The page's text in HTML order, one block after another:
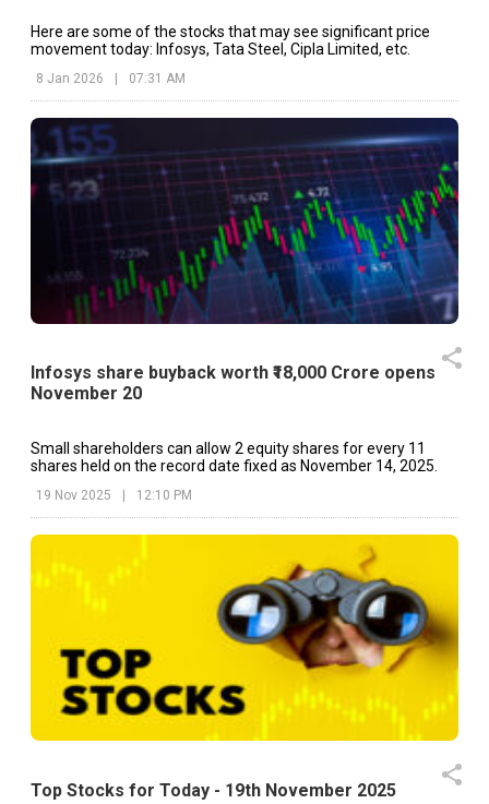
Here are some of the stocks that may see significant price
movement today: Infosys, Tata Steel, Cipla Limited, etc.
8 Jan 2026 | 07:31 AM
Infosys share buyback worth ₹18,000 Crore opens
November 20
Small shareholders can allow 2 equity shares for every 11
shares held on the record date fixed as November 14, 2025.
19 Nov 2025 12:10 PM
Top Stocks for Today - 19th November 2025